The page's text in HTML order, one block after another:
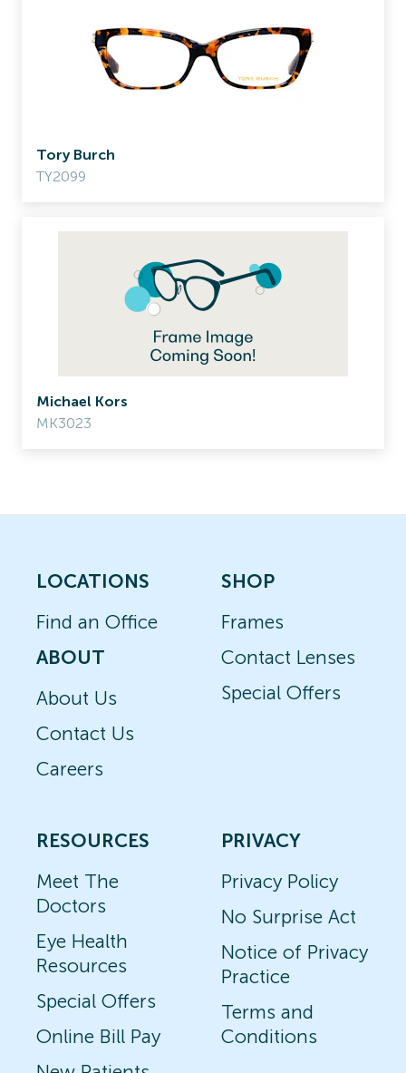
Tory Burch
TY2099
Michael Kors
MK3023
LOCATIONS
Find an Office
ABOUT
About Us
Contact Us
Careers
SHOP
Frames
Contact Lenses
Special Offers
RESOURCES
Meet The
Doctors
Eye Health
Resources
Special Offers
Online Bill Pay
PRIVACY
Privacy Policy
No Surprise Act
Notice of Privacy
Practice
Terms and
Conditions